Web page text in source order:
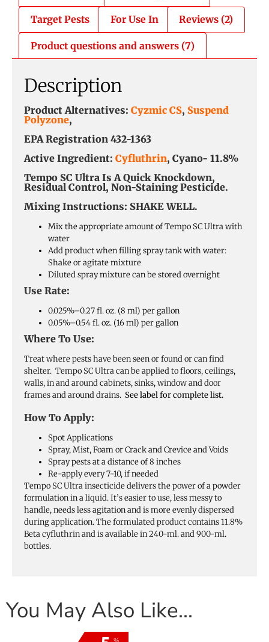
Target Pests For Use In Reviews (2)
Product questions and answers (7)
Description
Product Alternatives: Cyzmic CS, Suspend
Polyzone,
EPA Registration 432-1363
Active Ingredient: Cyfluthrin, Cyano- 11.8%
Tempo SC Ultra Is A Quick Knockdown,
Residual Control, Non-Staining Pesticide.
Mixing Instructions: SHAKE WELL.
Mix the appropriate amount of Tempo SC Ultra with
water
Add product when filling spray tank with water:
Shake or agitate mixture
Diluted spray mixture can be stored overnight
Use Rate:
0.025%–0.27 fl. oz. (8 ml) per gallon
0.05%–0.54 fl. oz. (16 ml) per gallon
Where To Use:
Treat where pests have been seen or found or can find
shelter. Tempo SC Ultra can be applied to floors, ceilings,
walls, in and around cabinets, sinks, window and door
frames and around drains. See label for complete list.
How To Apply:
Spot Applications
Spray, Mist, Foam or Crack and Crevice and Voids
Spray pests at a distance of 8 inches
Re-apply every 7-10, if needed
Tempo SC Ultra insecticide delivers the power of a powder
formulation in a liquid. It’s easier to use, less messy to
handle, needs less agitation and is more evenly dispersed
during application. The formulated product contains 11.8%
Beta cyfluthrin and is available in 240-ml. and 900-ml.
bottles.
You May Also Like…